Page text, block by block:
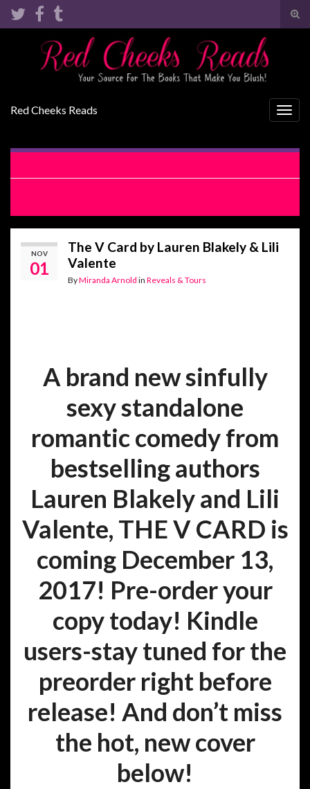
Search for:
Red Cheeks Reads
NOV
01
The V Card by Lauren Blakely & Lili
Valente
ByMiranda Arnold in Reveals & Tours
A brand new sinfully
sexy standalone
romantic comedy from
bestselling authors
Lauren Blakely and Lili
Valente, THE V CARD is
coming December 13,
2017! Pre-order your
copy today! Kindle
users-stay tuned for the
preorder right before
release! And don’t miss
the hot, new cover
below!